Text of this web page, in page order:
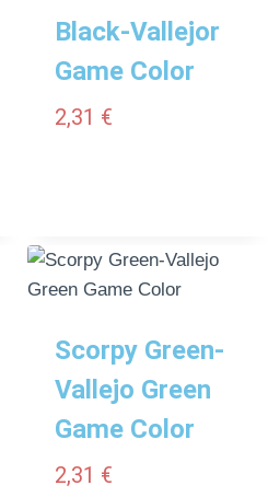
Black-Vallejor
Game Color
2,31 €
Scorpy Green-
Vallejo Green
Game Color
2,31 €